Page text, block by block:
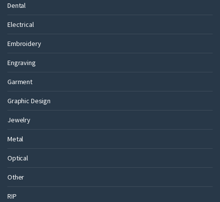
Dental
Electrical
Embroidery
Engraving
Garment
Graphic Design
Jewelry
Metal
Optical
Other
RIP